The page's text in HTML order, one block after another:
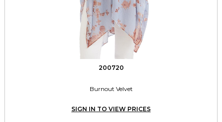
200720
Burnout Velvet
SIGN IN TO VIEW PRICES